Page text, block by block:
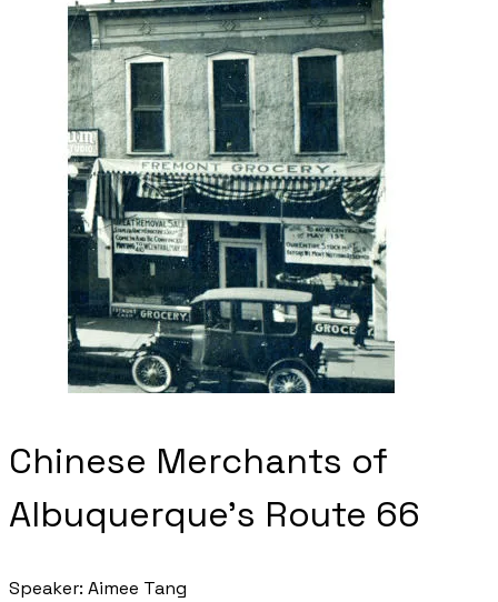
Chinese Merchants of
Albuquerque’s Route 66
Speaker: Aimee Tang